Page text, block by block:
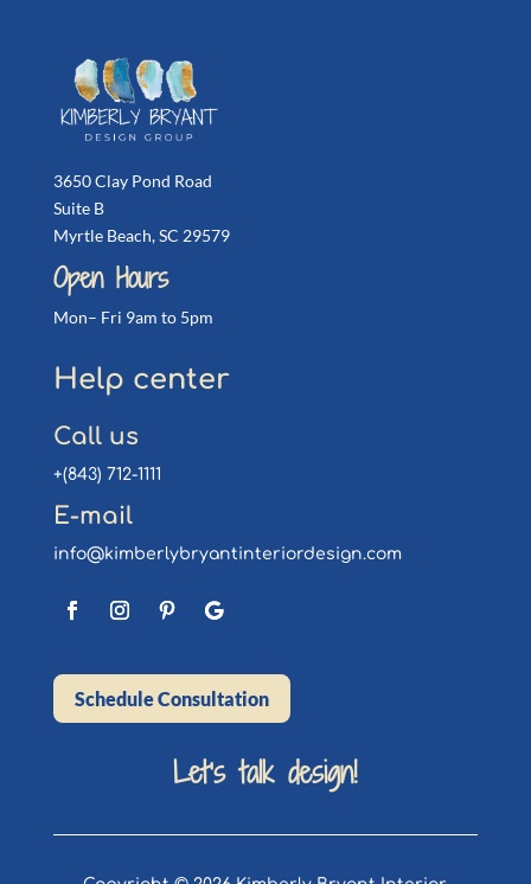
3650 Clay Pond Road
Suite B
Myrtle Beach, SC 29579
Open Hours
Mon– Fri 9am to 5pm
Help center
Call us
+(843) 712-1111
E-mail
info@kimberlybryantinteriordesign.com
Schedule Consultation
Let’s talk design!